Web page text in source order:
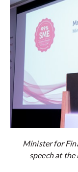
Minister for
speech at the